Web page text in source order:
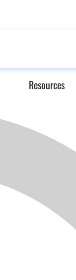
Resources